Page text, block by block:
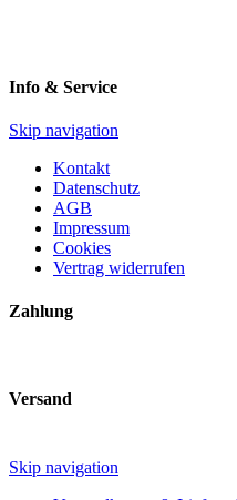
Info & Service
Skip navigation
Kontakt
Datenschutz
AGB
Impressum
Cookies
Vertrag widerrufen
Zahlung
Versand
Skip navigation